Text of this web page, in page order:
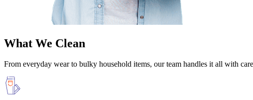
What We Clean
From everyday wear to bulky household items, our team handles it all with